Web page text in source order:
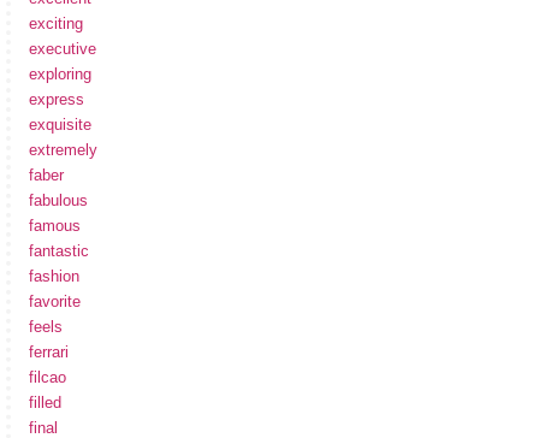
exciting
executive
exploring
express
exquisite
extremely
faber
fabulous
famous
fantastic
fashion
favorite
feels
ferrari
filcao
filled
final